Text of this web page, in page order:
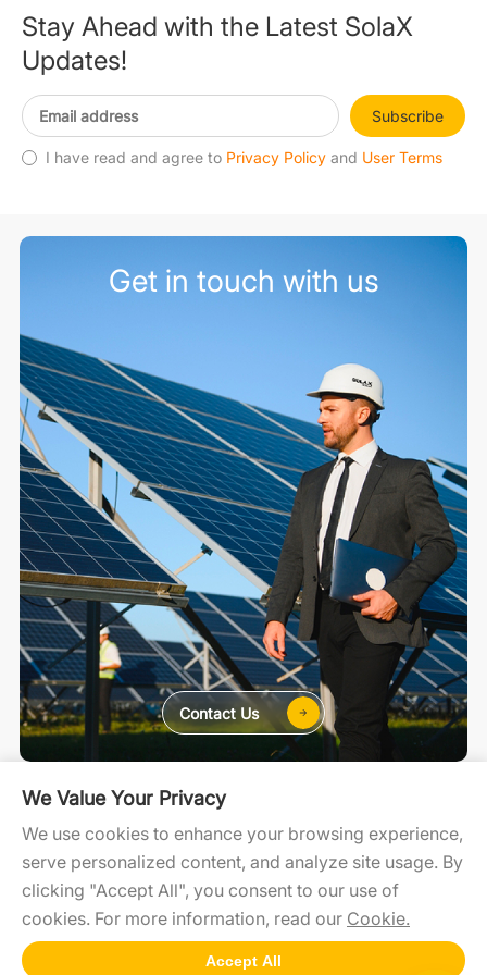
Stay Ahead with the Latest SolaX
Updates!
Subscribe
I have read and agree to Privacy Policy and User Terms
For Home For C&I For Utility
SolaXCloud SolaXDesign Developer Portal
Get in touch with us
Contact Us
We Value Your Privacy
We use cookies to enhance your browsing experience,
serve personalized content, and analyze site usage. By
clicking "Accept All", you consent to our use of
cookies. For more information, read our Cookie.
Accept All